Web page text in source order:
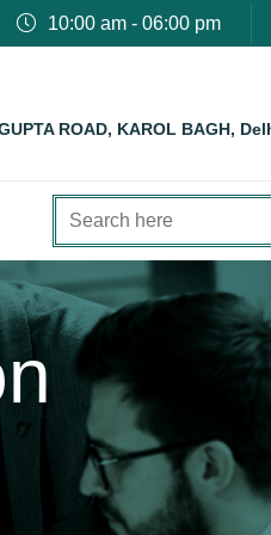
10:00 am - 06:00 pm
ROAD, KAROL BAGH,